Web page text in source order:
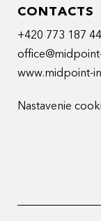
CONTACTS
+420 773 187
www.midpoint-
Nastavenie